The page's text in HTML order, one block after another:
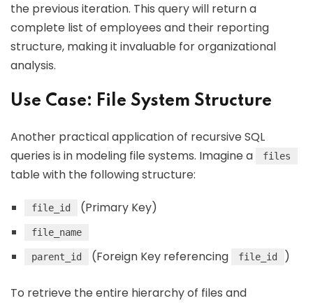
the previous iteration. This query will return a
complete list of employees and their reporting
structure, making it invaluable for organizational
analysis.
Use Case: File System Structure
Another practical application of recursive SQL
queries is in modeling file systems. Imagine a
files
table with the following structure:
file_id (Primary Key)
file_name
parent_id (Foreign Key referencing file_id )
To retrieve the entire hierarchy of files and